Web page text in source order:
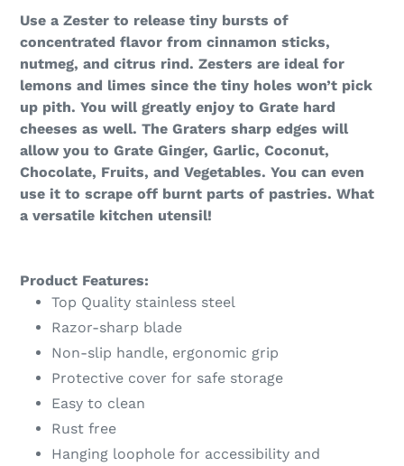
Use a Zester to release tiny bursts of
concentrated flavor from cinnamon sticks,
nutmeg, and citrus rind. Zesters are ideal for
lemons and limes since the tiny holes won’t pick
up pith. You will greatly enjoy to Grate hard
cheeses as well. The Graters sharp edges will
allow you to Grate Ginger, Garlic, Coconut,
Chocolate, Fruits, and Vegetables. You can even
use it to scrape off burnt parts of pastries. What
a versatile kitchen utensil!
Product Features:
Top Quality stainless steel
Razor-sharp blade
Non-slip handle, ergonomic grip
Protective cover for safe storage
Easy to clean
Rust free
Hanging loophole for accessibility and